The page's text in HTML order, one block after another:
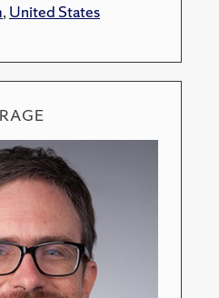
,United States